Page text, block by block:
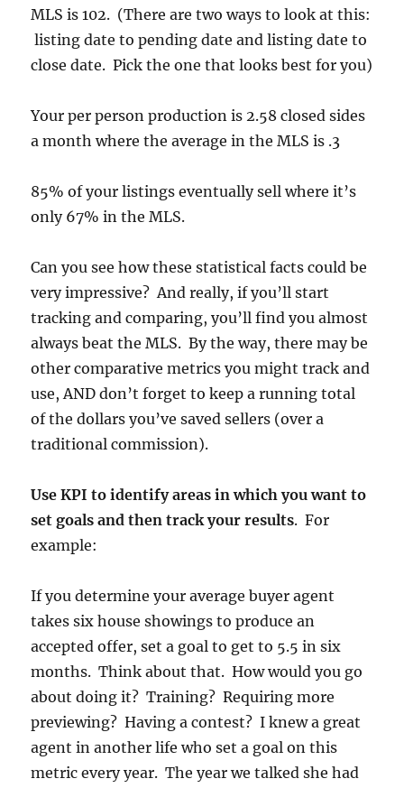
MLS is 102. (There are two ways to look at this:
listing date to pending date and listing date to
close date. Pick the one that looks best for you)
Your per person production is 2.58 closed sides
a month where the average in the MLS is .3
85% of your listings eventually sell where it’s
only 67% in the MLS.
Can you see how these statistical facts could be
very impressive? And really, if you’ll start
tracking and comparing, you’ll find you almost
always beat the MLS. By the way, there may be
other comparative metrics you might track and
use, AND don’t forget to keep a running total
of the dollars you’ve saved sellers (over a
traditional commission).
Use KPI to identify areas in which you want to
set goals and then track your results. For
example:
If you determine your average buyer agent
takes six house showings to produce an
accepted offer, set a goal to get to 5.5 in six
months. Think about that. How would you go
about doing it? Training? Requiring more
previewing? Having a contest? I knew a great
agent in another life who set a goal on this
metric every year. The year we talked she had